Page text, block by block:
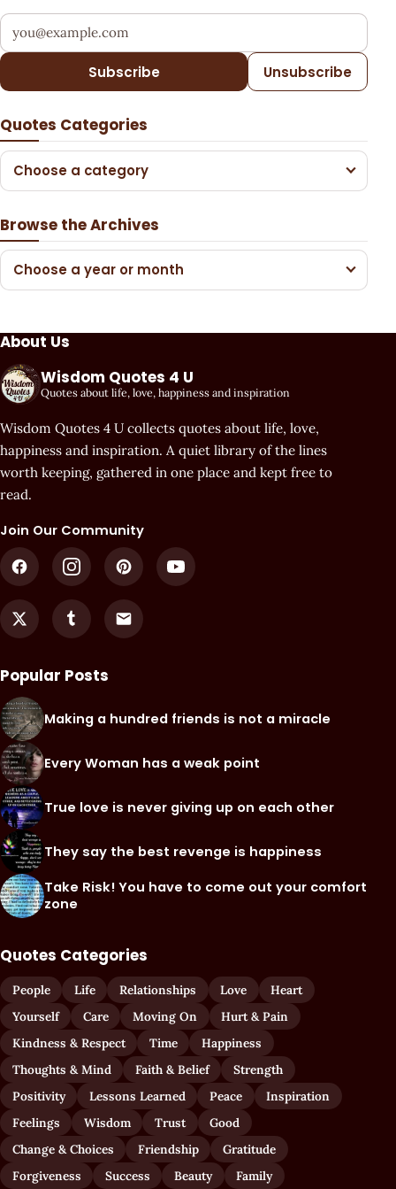
Your email address
Subscribe Unsubscribe
Quotes Categories
Choose a category
Browse the Archives
Choose a year or month
About Us
Wisdom Quotes 4 U
Quotes about life, love, happiness and inspiration
Wisdom Quotes 4 U collects quotes about life, love,
happiness and inspiration. A quiet library of the lines
worth keeping, gathered in one place and kept free to
read.
Join Our Community
Popular Posts
Making a hundred friends is not a miracle
Every Woman has a weak point
True love is never giving up on each other
They say the best revenge is happiness
Take Risk! You have to come out your comfort
zone
Quotes Categories
People Life Relationships Love
Heart
Yourself
Care Moving On
Hurt & Pain
Kindness & Respect
Time
Happiness
Thoughts & Mind
Faith & Belief
Strength
Positivity
Lessons Learned Peace
Inspiration
Feelings
Wisdom Trust
Good
Change & Choices
Friendship
Gratitude
Forgiveness
Success Beauty Family